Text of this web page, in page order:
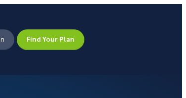
Find Your Plan